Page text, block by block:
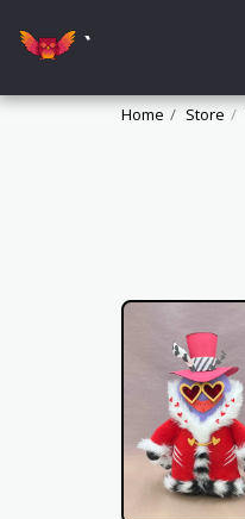
`
Home Store